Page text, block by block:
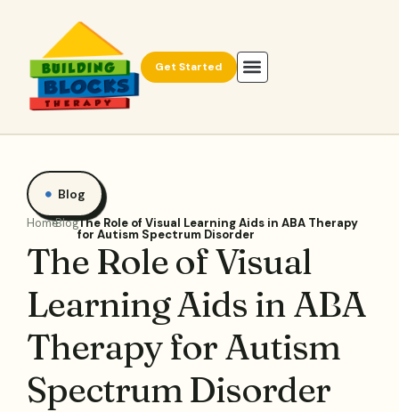
Get Started
Blog
HomeBlogThe Role of Visual Learning Aids in ABA Therapy
for Autism Spectrum Disorder
The Role of Visual
Learning Aids in ABA
Therapy for Autism
Spectrum Disorder